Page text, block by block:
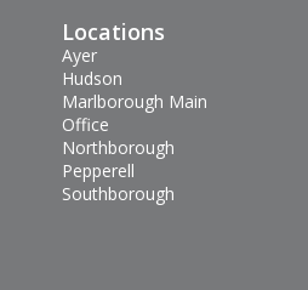
Locations
Ayer
Hudson
Marlborough Main
Office
Northborough
Pepperell
Southborough